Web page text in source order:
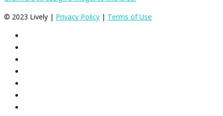
© 2023 Lively | Privacy Policy | Terms of Use